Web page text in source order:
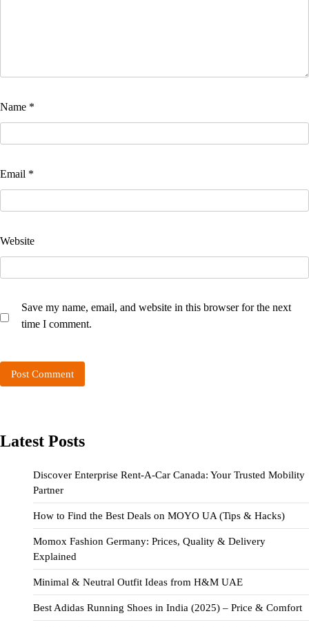
Name *
Email *
Website
Save my name, email, and website in this browser for the next
time I comment.
Latest Posts
Discover Enterprise Rent-A-Car Canada: Your Trusted Mobility
Partner
How to Find the Best Deals on MOYO UA (Tips & Hacks)
Momox Fashion Germany: Prices, Quality & Delivery
Explained
Minimal & Neutral Outfit Ideas from H&M UAE
Best Adidas Running Shoes in India (2025) – Price & Comfort